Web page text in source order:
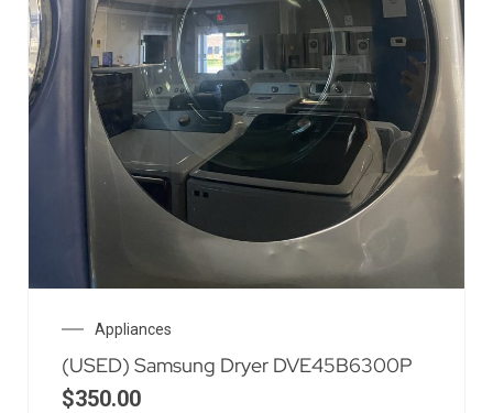
Appliances
(USED) Samsung Dryer DVE45B6300P
$350.00